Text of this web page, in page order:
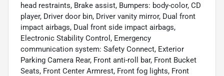
head restraints, Brake assist, Bumpers: body-color, CD
player, Driver door bin, Driver vanity mirror, Dual front
impact airbags, Dual front side impact airbags,
Electronic Stability Control, Emergency
communication system: Safety Connect, Exterior
Parking Camera Rear, Front anti-roll bar, Front Bucket
Seats, Front Center Armrest, Front fog lights, Front